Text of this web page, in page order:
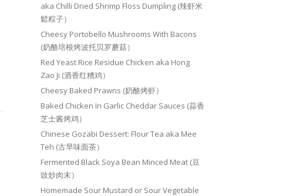
aka Chilli Dried Shrimp Floss Dumpling (辣虾米
鬆粽子）
Cheesy Portobello Mushrooms With Bacons
(奶酪培根烤波托贝罗蘑菇）
Red Yeast Rice Residue Chicken aka Hong
Zao Ji (酒香红糟鸡）
Cheesy Baked Prawns (奶酪烤虾）
Baked Chicken In Garlic Cheddar Sauces (蒜香
芝士酱烤鸡）
Chinese Gozabi Dessert: Flour Tea aka Mee
Teh (古早味面茶）
Fermented Black Soya Bean Minced Meat (豆
豉炒肉末）
Homemade Sour Mustard or Sour Vegetable